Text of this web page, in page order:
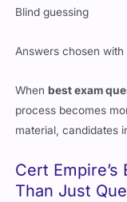
Blind guessing
Answers chosen
Whenbest exam
process becomes
material, candidates
Cert
Than Just